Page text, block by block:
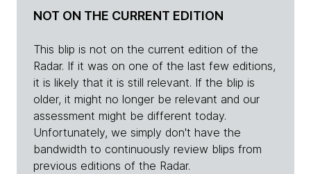
NOT ON THE CURRENT EDITION
This blip is not on the current edition of the
Radar. If it was on one of the last few editions,
it is likely that it is still relevant. If the blip is
older, it might no longer be relevant and our
assessment might be different today.
Unfortunately, we simply don't have the
bandwidth to continuously review blips from
previous editions of the Radar.